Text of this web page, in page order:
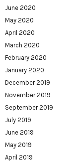
June 2020
May 2020
April 2020
March 2020
February 2020
January 2020
December 2019
November 2019
September 2019
July 2019
June 2019
May 2019
April 2019